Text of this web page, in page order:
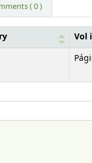
( 0 )
Vol